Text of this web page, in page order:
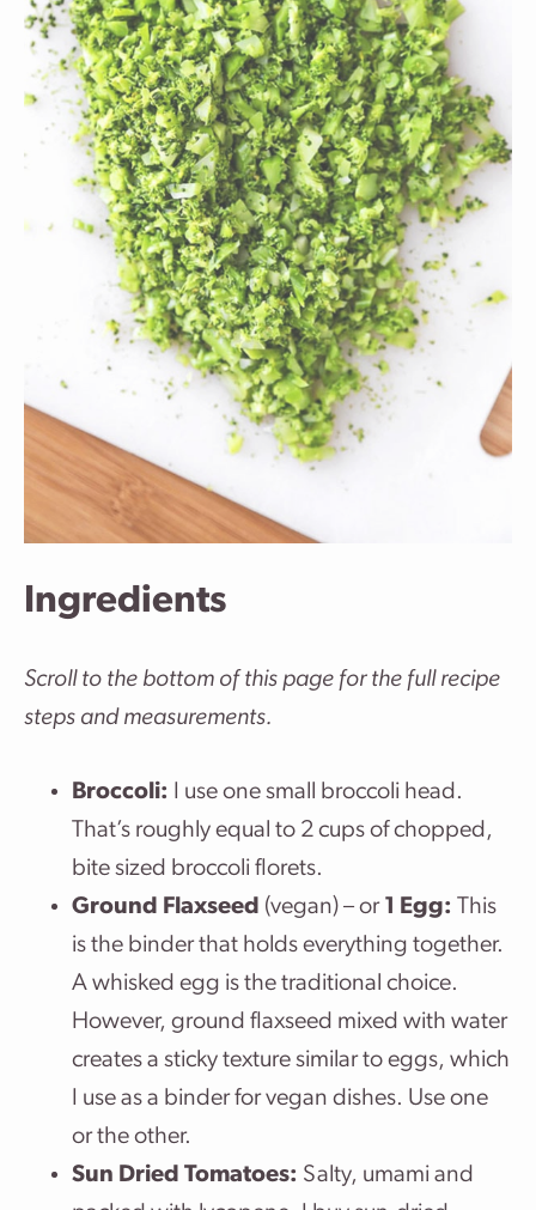
Ingredients
Scroll to the bottom of this page for the full recipe
steps and measurements.
Broccoli: I use one small broccoli head.
That’s roughly equal to 2 cups of chopped,
bite sized broccoli florets.
Ground Flaxseed (vegan) – or 1 Egg: This
is the binder that holds everything together.
A whisked egg is the traditional choice.
However, ground flaxseed mixed with water
creates a sticky texture similar to eggs, which
I use as a binder for vegan dishes. Use one
or the other.
Sun Dried Tomatoes: Salty, umami and